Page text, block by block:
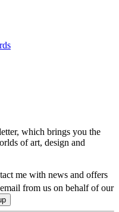
which brings you the
of art, design and
me with news and offers
from us on behalf of our